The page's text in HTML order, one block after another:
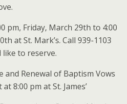
pm, Friday, March 29th to 4:00
at St. Mark’s. Call 939-1103
to reserve.
and Renewal of Baptism Vows
8:00 pm at St. James’